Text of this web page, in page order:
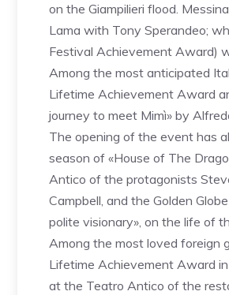
on the Giampilieri flood.
Lama with Tony Sperandeo;
Festival Achievement Award)
Among the most anticipated
Lifetime Achievement Award
journey to meet Mimì» by
The opening of the event has
season of «House of The
Antico of the protagonists
Campbell, and the Golden
polite visionary», on the life of
Among the most loved foreign
Lifetime Achievement Award
at the Teatro Antico of the